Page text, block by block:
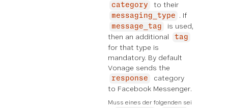
category to their
messaging_type . If
message_tag
is used,
then an additional
tag
for that type is
mandatory. By default
Vonage sends the
response
category
to Facebook Messenger.
Muss eines der folgenden sei